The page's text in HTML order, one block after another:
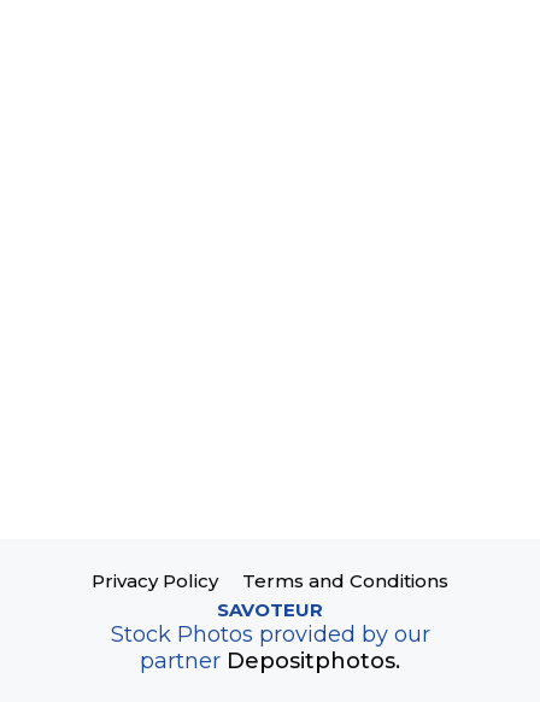
Privacy Policy
Terms and Conditions
SAVOTEUR
Stock Photos provided by our
partner Depositphotos.